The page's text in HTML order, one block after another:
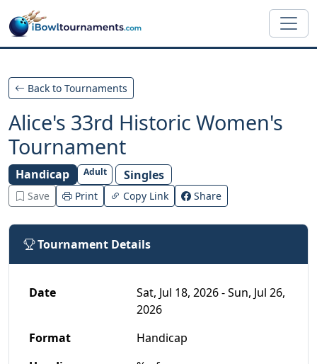
Skip to main content
Back to Tournaments
Alice's 33rd Historic Women's
Tournament
Handicap Adult Singles
Save Print Copy Link Share
Tournament Details
Date
Sat, Jul 18, 2026 - Sun, Jul 26,
2026
Format
Handicap